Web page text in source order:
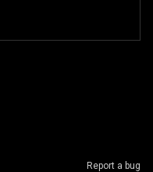
Report a bug